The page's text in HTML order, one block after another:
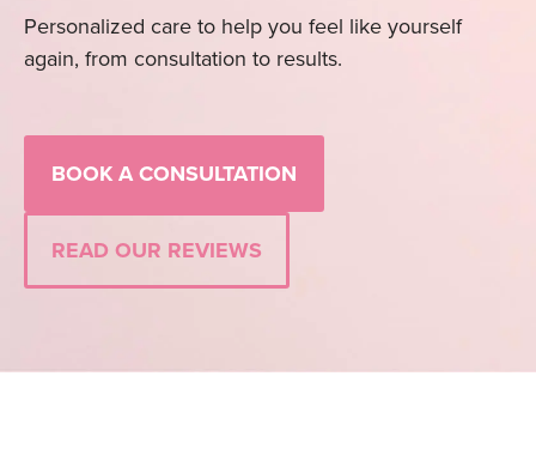
Personalized care to help you feel like yourself
again, from consultation to results.
BOOK A CONSULTATION
READ OUR REVIEWS